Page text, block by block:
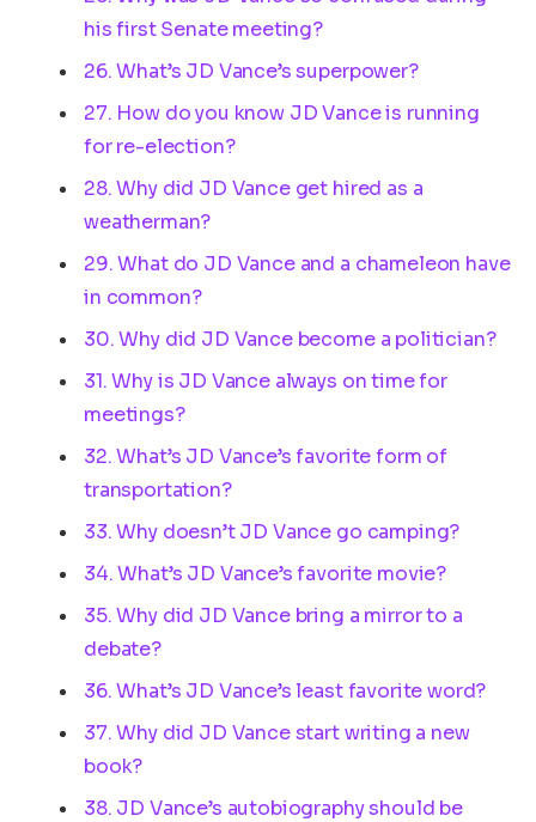
his first Senate meeting?
26. What’s JD Vance’s superpower?
27. How do you know JD Vance is running
for re-election?
28. Why did JD Vance get hired as a
weatherman?
29. What do JD Vance and a chameleon have
in common?
30. Why did JD Vance become a politician?
31. Why is JD Vance always on time for
meetings?
32. What’s JD Vance’s favorite form of
transportation?
33. Why doesn’t JD Vance go camping?
34. What’s JD Vance’s favorite movie?
35. Why did JD Vance bring a mirror to a
debate?
36. What’s JD Vance’s least favorite word?
37. Why did JD Vance start writing a new
book?
38. JD Vance’s autobiography should be